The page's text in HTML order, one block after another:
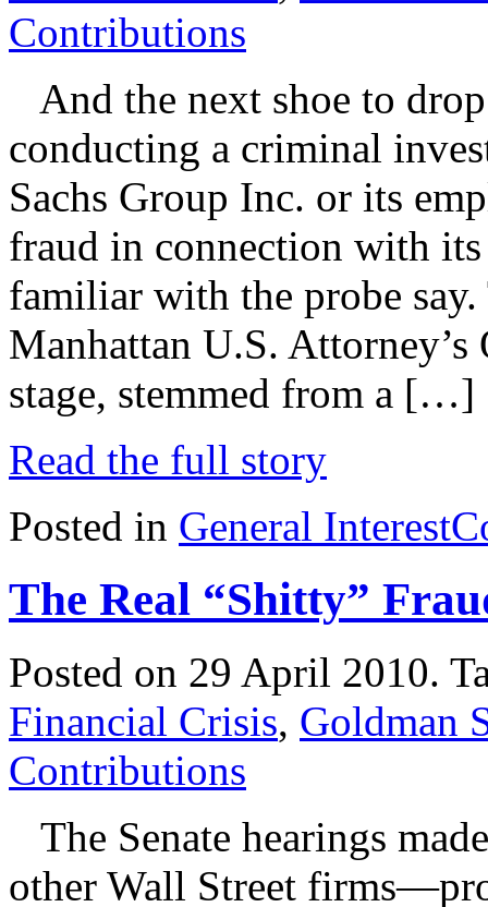
Contributions
And the next shoe to
conducting a criminal
Sachs Group Inc. or its
fraud in connection with
familiar with the probe
Manhattan U.S.
stage, stemmed from a […]
Read the full story
Posted in General Interest
The Real “Shitty”
Posted on 29 April 2010.
Financial Crisis, Goldman
Contributions
The Senate hearings
other Wall Street